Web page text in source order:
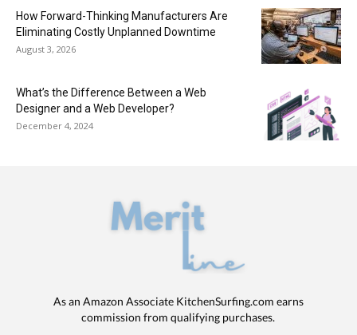
How Forward-Thinking Manufacturers Are
Eliminating Costly Unplanned Downtime
August 3, 2026
What’s the Difference Between a Web
Designer and a Web Developer?
December 4, 2024
As an Amazon Associate KitchenSurfing.com earns
commission from qualifying purchases.